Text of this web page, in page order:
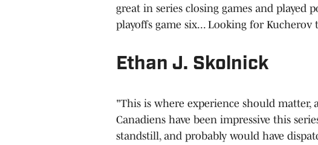
great in series closing games and played
playoffs game six... Looking for Kucherov
Ethan J. Skolnick
"This is where experience should matter,
Canadiens have been impressive this
standstill, and probably would have